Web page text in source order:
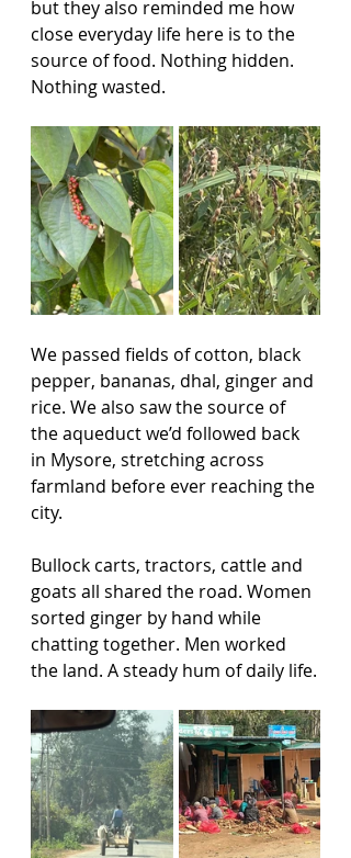
but they also reminded me how
close everyday life here is to the
source of food. Nothing hidden.
Nothing wasted.
We passed fields of cotton, black
pepper, bananas, dhal, ginger and
rice. We also saw the source of
the aqueduct we’d followed back
in Mysore, stretching across
farmland before ever reaching the
city.
Bullock carts, tractors, cattle and
goats all shared the road. Women
sorted ginger by hand while
chatting together. Men worked
the land. A steady hum of daily life.